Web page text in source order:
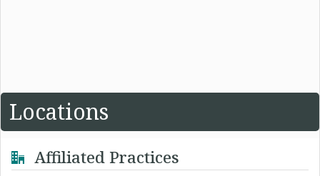
Locations
Affiliated Practices